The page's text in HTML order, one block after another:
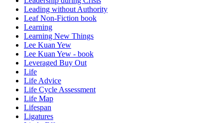
Leading without Authority
Leaf Non-Fiction book
Learning
Learning New Things
Lee Kuan Yew
Lee Kuan Yew - book
Leveraged Buy Out
Life
Life Advice
Life Cycle Assessment
Life Map
Lifespan
Ligatures